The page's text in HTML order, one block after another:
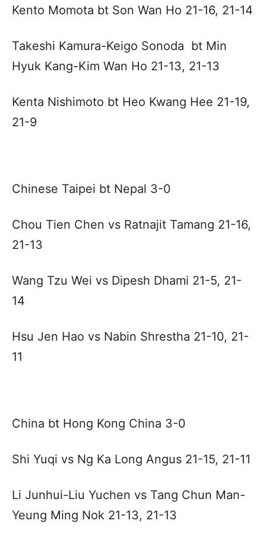
Kento Momota bt Son Wan Ho 21-16, 21-14
Takeshi Kamura-Keigo Sonoda bt Min
Hyuk Kang-Kim Wan Ho 21-13, 21-13
Kenta Nishimoto bt Heo Kwang Hee 21-19,
21-9
Chinese Taipei bt Nepal 3-0
Chou Tien Chen vs Ratnajit Tamang 21-16,
21-13
Wang Tzu Wei vs Dipesh Dhami 21-5, 21-
14
Hsu Jen Hao vs Nabin Shrestha 21-10, 21-
11
China bt Hong Kong China 3-0
Shi Yuqi vs Ng Ka Long Angus 21-15, 21-11
Li Junhui-Liu Yuchen vs Tang Chun Man-
Yeung Ming Nok 21-13, 21-13